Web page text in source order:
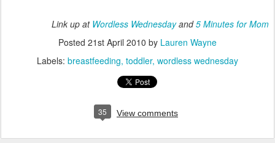
Link up at Wordless Wednesdayand5 Minutes for Mom
Posted 21st April 2010 by Lauren Wayne
Labels: breastfeeding toddler wordless wednesday
35 View comments